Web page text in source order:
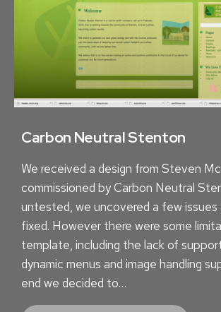
N
T
S
T
O
U
C
E
S
S
Carbon Neutral Stenton
We received a design from Steven
commissioned by Carbon Neutral
untested, we uncovered a few
fixed. However there were some
template, including the lack of
dynamic menus and image handling
end we decided to…